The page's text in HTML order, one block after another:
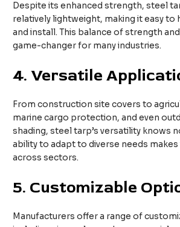
Despite its enhanced strength, steel
relatively lightweight, making it easy to
and install. This balance of strength
game-changer for many industries.
4.Versatile
From construction site covers to
marine cargo protection, and even
shading, steel tarp’s versatility knows
ability to adapt to diverse needs makes
across sectors.
5. Customizable
Manufacturers offer a range of